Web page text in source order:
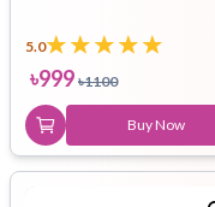
5.0
৳999 ৳1100
Buy Now